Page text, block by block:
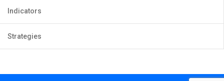
Indicators
Strategies